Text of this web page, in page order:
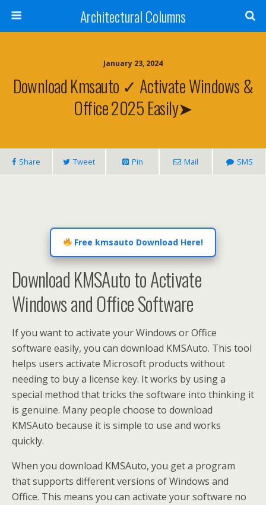
Architectural Columns
January 23, 2024
Download Kmsauto ✓ Activate Windows &
Office 2025 Easily➤
Share Tweet Pin Mail SMS
Free kmsauto Download Here!
Download KMSAuto to Activate
Windows and Office Software
If you want to activate your Windows or Office
software easily, you can download KMSAuto. This tool
helps users activate Microsoft products without
needing to buy a license key. It works by using a
special method that tricks the software into thinking it
is genuine. Many people choose to download
KMSAuto because it is simple to use and works
quickly.
When you download KMSAuto, you get a program
that supports different versions of Windows and
Office. This means you can activate your software no